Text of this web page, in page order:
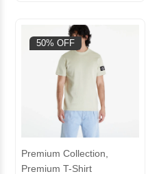
50% OFF
Premium Collection,
Premium T-Shirt